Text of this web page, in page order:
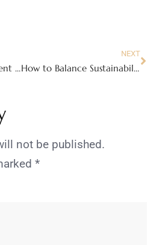
3 Easy Home Improvement Ideas Anyone Can Do
NEXT
How to Balance Sustainability and Budget in Your Home Renovation
not be published.
*